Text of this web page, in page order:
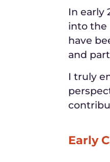
In early
into the
have
and
I truly
Early